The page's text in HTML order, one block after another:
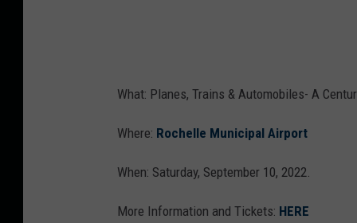
What: Planes, Trains & Automobiles- A
Where: Rochelle Municipal Airport
When: Saturday, September 10, 2022.
More Information and Tickets: HERE